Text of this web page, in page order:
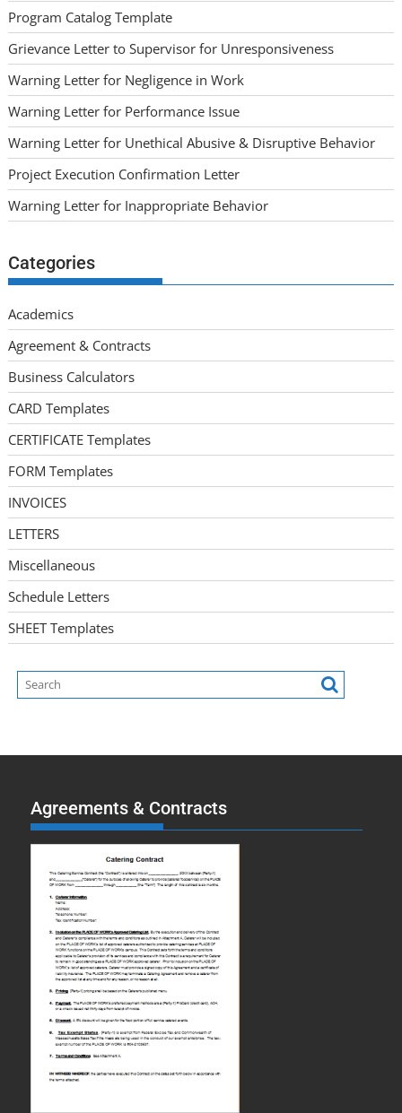
Program Catalog Template
Grievance Letter to Supervisor for Unresponsiveness
Warning Letter for Negligence in Work
Warning Letter for Performance Issue
Warning Letter for Unethical Abusive & Disruptive Behavior
Project Execution Confirmation Letter
Warning Letter for Inappropriate Behavior
Categories
Academics
Agreement & Contracts
Business Calculators
CARD Templates
CERTIFICATE Templates
FORM Templates
INVOICES
LETTERS
Miscellaneous
Schedule Letters
SHEET Templates
Agreements & Contracts